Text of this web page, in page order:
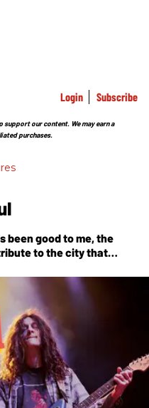
Login Subscribe
our content. We may earn a
purchases.
been good to me, the
to the city that
at his own outlaw-style
he calls the